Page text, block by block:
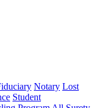
Notary Lost
Student